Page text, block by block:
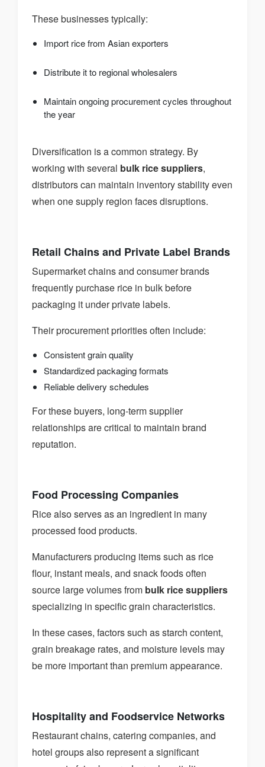
These businesses typically:
Import rice from Asian exporters
Distribute it to regional wholesalers
Maintain ongoing procurement cycles throughout
the year
Diversification is a common strategy. By
working with several bulk rice suppliers,
distributors can maintain inventory stability even
when one supply region faces disruptions.
Retail Chains and Private Label Brands
Supermarket chains and consumer brands
frequently purchase rice in bulk before
packaging it under private labels.
Their procurement priorities often include:
Consistent grain quality
Standardized packaging formats
Reliable delivery schedules
For these buyers, long-term supplier
relationships are critical to maintain brand
reputation.
Food Processing Companies
Rice also serves as an ingredient in many
processed food products.
Manufacturers producing items such as rice
flour, instant meals, and snack foods often
source large volumes from bulk rice suppliers
specializing in specific grain characteristics.
In these cases, factors such as starch content,
grain breakage rates, and moisture levels may
be more important than premium appearance.
Hospitality and Foodservice Networks
Restaurant chains, catering companies, and
hotel groups also represent a significant